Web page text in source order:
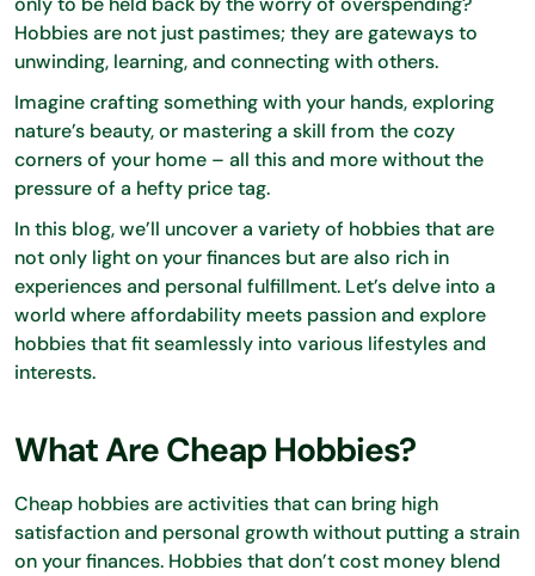
Hobbies are not just pastimes; they are gateways to
unwinding, learning, and connecting with others.
Imagine crafting something with your hands, exploring
nature’s beauty, or mastering a skill from the cozy
corners of your home – all this and more without the
pressure of a hefty price tag.
In this blog, we’ll uncover a variety of hobbies that are
not only light on your finances but are also rich in
experiences and personal fulfillment. Let’s delve into a
world where affordability meets passion and explore
hobbies that fit seamlessly into various lifestyles and
interests.
What Are Cheap Hobbies?
Cheap hobbies are activities that can bring high
satisfaction and personal growth without putting a strain
on your finances. Hobbies that don’t cost money blend